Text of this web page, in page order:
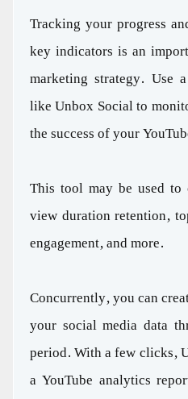
Tracking your progress
key indicators is an
marketing strategy. Use
like Unbox Social to
the success of your
This tool may be used to
view duration retention,
engagement, and more.
Concurrently, you can
your social media data
period. With a few clicks,
a YouTube analytics